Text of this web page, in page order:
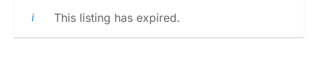
This listing has expired.